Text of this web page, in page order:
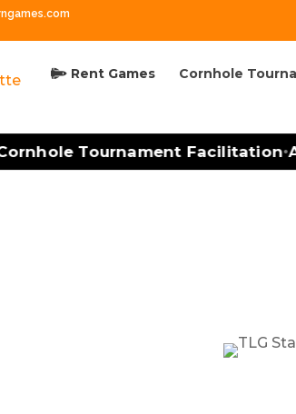
Rent Games Cornhole
Tournament Facilitation•